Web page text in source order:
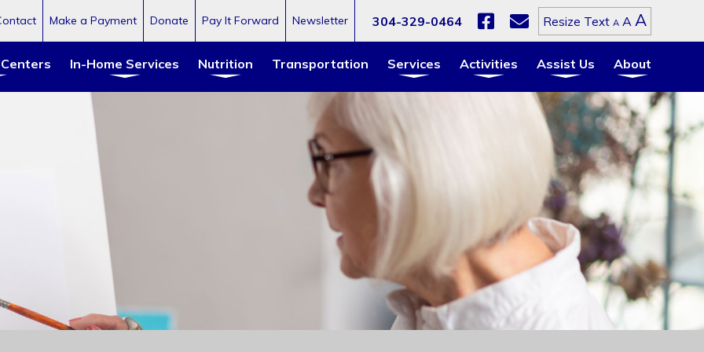
304-329-0464 Resize Text ADecrease
size.
AReset
font
size.
A
font
Make a Payment Donate Pay It Forward Newsletter
In-Home Services Nutrition Transportation Services Activities Assist Us About